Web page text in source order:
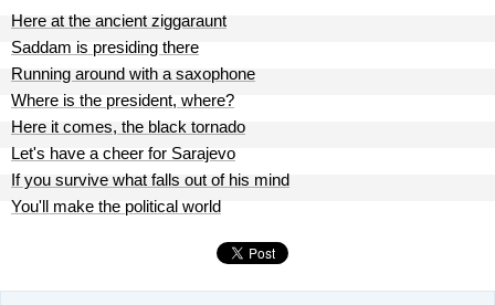
Here at the ancient ziggaraunt
Saddam is presiding there
Running around with a saxophone
Where is the president, where?
Here it comes, the black tornado
Let's have a cheer for Sarajevo
If you survive what falls out of his mind
You'll make the political world